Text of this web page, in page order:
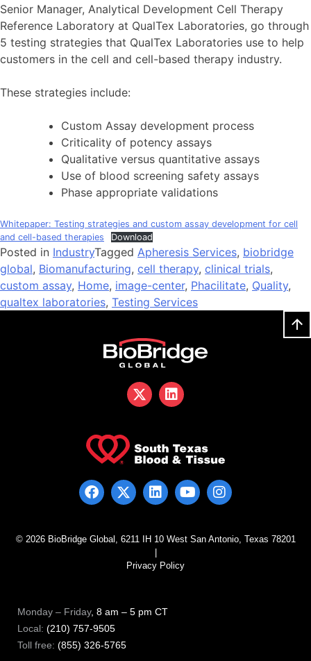
Senior Manager, Analytical Development Cell Therapy
Reference Laboratory at QualTex Laboratories, go through
5 testing strategies that QualTex Laboratories use to help
customers in the cell and cell-based therapy industry.
These strategies include:
Custom Assay development process
Criticality of potency assays
Qualitative versus quantitative assays
Use of blood screening safety assays
Phase appropriate validations
Whitepaper: Testing strategies and custom assay development for cell
and cell-based therapies
Download
Posted in IndustryTagged Apheresis Services, biobridge
global, Biomanufacturing, cell therapy, clinical trials,
custom assay, Home, image-center, Phacilitate, Quality,
qualtex laboratories, Testing Services
Monday – Friday, 8 am – 5 pm CT
Local: (210) 757-9505
Toll free: (855) 326-5765
© 2026 BioBridge Global, 6211 IH 10 West San Antonio, Texas 78201
Privacy Policy